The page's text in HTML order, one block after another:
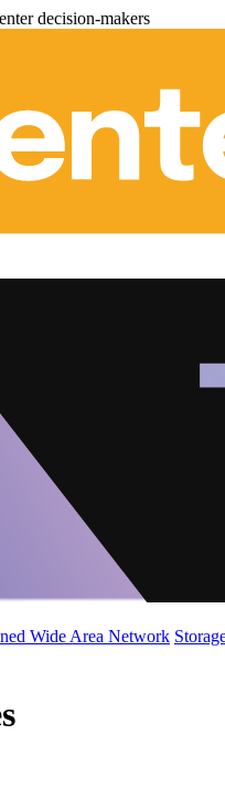
decision-makers
Wide Area Network